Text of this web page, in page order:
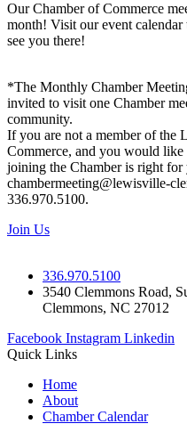
Our Chamber of Commerce
month! Visit our event
see you there!
*The Monthly Chamber
invited to visit one Chamber
community.
If you are not a member of the
Commerce, and you would
joining the Chamber is right for
chambermeeting@lewisville-
336.970.5100.
Join Us
336.970.5100
3540 Clemmons Road,
Clemmons, NC 27012
Facebook Instagram Linkedin
Quick Links
Home
About
Chamber Calendar